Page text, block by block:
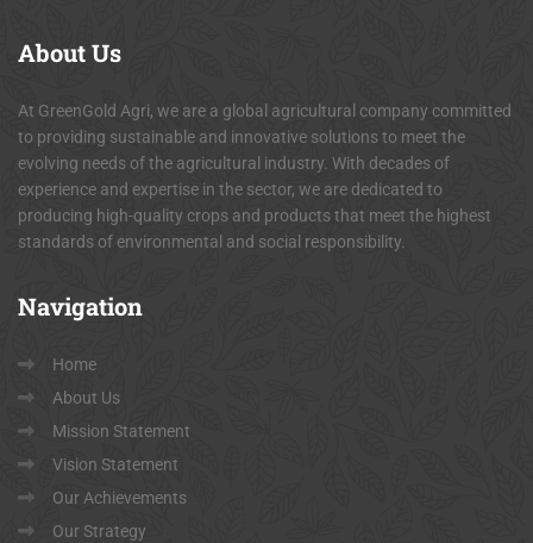
AboutUs
At GreenGold Agri, we are a global agricultural company committed
to providing sustainable and innovative solutions to meet the
evolving needs of the agricultural industry. With decades of
experience and expertise in the sector, we are dedicated to
producing high-quality crops and products that meet the highest
standards of environmental and social responsibility.
Navigation
Home
About Us
Mission Statement
Vision Statement
Our Achievements
Our Strategy